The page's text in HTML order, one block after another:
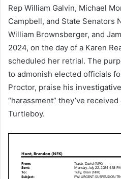
Rep William Galvin, Michael
Campbell, and State Senators
William Brownsberger, and
2024, on the day of a Karen
scheduled her retrial. The
to admonish elected officials
Proctor, praise his
“harassment” they’ve
Turtleboy.